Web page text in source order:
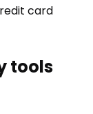
card
tools